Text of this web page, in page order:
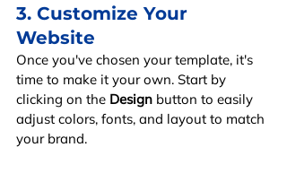
3. Customize Your
Website
Once you've chosen your template, it's
time to make it your own. Start by
clicking on the Design button to easily
adjust colors, fonts, and layout to match
your brand.